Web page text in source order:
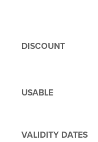
DISCOUNT
USABLE
VALIDITY DATES